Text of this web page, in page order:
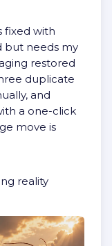
fixed with
but needs my
restored
duplicate
and
a one-click
move is
reality